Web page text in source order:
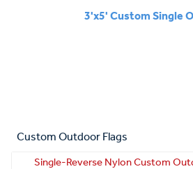
3'x5' Custom Single
Custom Outdoor Flags
Single-Reverse Nylon Custom